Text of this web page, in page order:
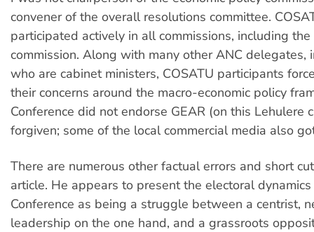
convener of the overall resolutions committee.
participated actively in all commissions, including the
commission. Along with many other ANC delegates,
who are cabinet ministers, COSATU participants
their concerns around the macro-economic policy
Conference did not endorse GEAR (on this Lehulere
forgiven; some of the local commercial media also
There are numerous other factual errors and short
article. He appears to present the electoral
Conference as being a struggle between a centrist,
leadership on the one hand, and a grassroots